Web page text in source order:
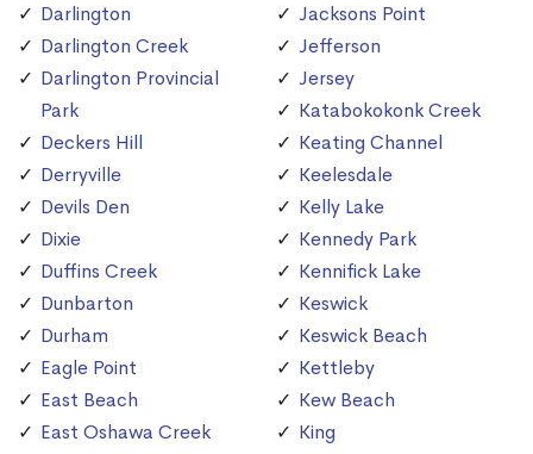
Darlington
Darlington Creek
Darlington Provincial
Park
Deckers Hill
Derryville
Devils Den
Dixie
Duffins Creek
Dunbarton
Durham
Eagle Point
East Beach
East Oshawa Creek
Jacksons Point
Jefferson
Jersey
Katabokokonk Creek
Keating Channel
Keelesdale
Kelly Lake
Kennedy Park
Kennifick Lake
Keswick
Keswick Beach
Kettleby
Kew Beach
King